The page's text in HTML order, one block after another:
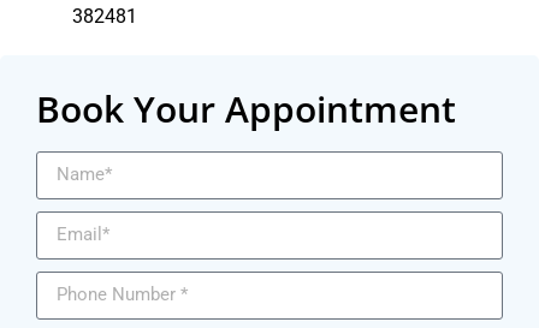
382481
Book Your Appointment